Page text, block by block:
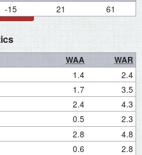
-15 21 61
WAA
WAR
1.4 2.4
1.7 3.5
2.4 4.3
0.5 2.3
2.8 4.8
0.6 2.8